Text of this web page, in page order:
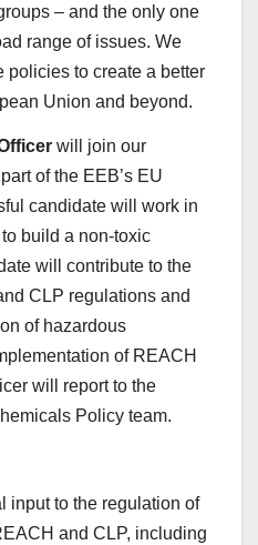
– and the only one
range of issues. We
policies to create a better
Union and beyond.
will join our
of the EEB’s EU
candidate will work in
build a non-toxic
will contribute to the
CLP regulations and
of hazardous
of REACH
will report to the
Policy team.
input to the regulation of
and CLP, including